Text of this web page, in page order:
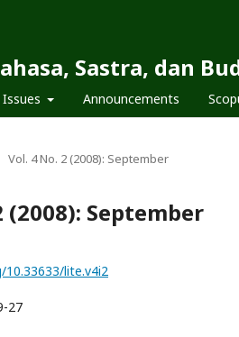
Sastra, dan
Issues Announcements
Vol. 4 No. 2 (2008): September
(2008): September
lite.v4i2
27